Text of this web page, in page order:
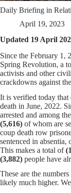
Daily Briefing in
April 19, 2023
Updated 19 April
Since the February 1,
Spring Revolution, a
activists and other
crackdowns against
It is verified today that
death in June, 2022.
arrested and among
(5,616) of whom are
coup death row
sentenced in absentia,
This makes a total of
(3,882) people have
These are the
likely much higher.